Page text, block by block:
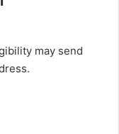
may send